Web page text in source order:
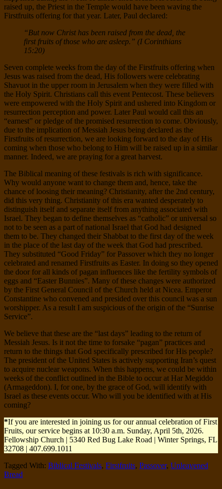
raised up, the Priest in the Temple would have been waving the
Firstfruits offering for that year. Later, Paul declared:
“But now Christ has been raised from the dead, the
first fruits of those who are asleep.” (I Corinthians
15:20)
Seven complete weeks from the day of the Firstfruits offering when
Jesus was raised from the dead, His followers were celebrating
Shavuot in the upper room in Jerusalem when they were filled with
the Holy Spirit. Christians call this event Pentecost. These believers
were empowered with the Holy Spirit and ushered into Kingdom or
resurrection perception and power. Later Paul would call this an
“earnest” or pledge of the promised resurrection to come. Obviously,
due to the implication of Messiah Jesus being declared as the
Firstfruits of resurrection, we are looking forward to the day of His
coming when those who belong to Him will be raised up in a similar
manner. Indeed, we are praying for a great harvest.
The Biblical meaning of these festivals is rich with significance.
Why would anyone want to change them and, hence, take the
chance of loosing their meaning? Christianity, after the 2nd century,
did this very thing. Christianity of this era wanted desperately to
distinguish itself and separate itself from anything associated with
Israel. They began to define themselves as “catholic” or universal so
not to be seen as a part of national Israel that God had designed
them to be. They changed their Shabbat to the first day of the week
in the place of the last day of the week that God had prescribed.
They substituted “Good Friday” for Passover which they no longer
celebrated and renamed Firstfruits as Easter. In doing so they opened
the door for all kinds of pagan influences like the fertility symbols of
eggs and “Easter Bunnies”. Many of these changes were authorized
by the First General Council of the Church held at Nicea. Emperor
Constantine who convened and presided over this council was a sun
worshipper. As a result I am suspicious of the origin of the “Sunrise
Service”.
We believe that these are the “last days” leading to the return of
Messiah Jesus. Is it not the time to forsake “pagan” practices and
return to the things that God specifically prescribed for His people?
The president of the United States is actively supporting Iran’s quest
to acquire nuclear weapons. When this happens, we could be within
weeks of the conflict outlined in the Bible to occur at Har Megiddo
(Armageddon). I, for one, by the grace of God, will identify with
Israel as these events occur. Who will you be identified with at His
coming?
*If you are interested in joining us for our annual celebration of First
Fruits, our service begins at 10:30 a.m. Sunday, April 5th, 2026.
Fellowship Church | 5340 Red Bug Lake Road | Winter Springs, FL
32708 | 407.699.1011
Tagged With: Biblical Festivals, Firstfruits, Passover, Unleavened
Bread